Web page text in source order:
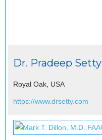
Dr. Pradeep Setty
Royal Oak, USA
https://www.drsetty.com